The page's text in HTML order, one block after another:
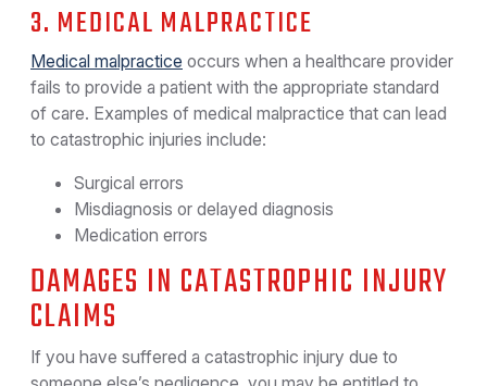
3. MEDICAL MALPRACTICE
Medical malpractice occurs when a healthcare provider
fails to provide a patient with the appropriate standard
of care. Examples of medical malpractice that can lead
to catastrophic injuries include:
Surgical errors
Misdiagnosis or delayed diagnosis
Medication errors
DAMAGES IN CATASTROPHIC INJURY
CLAIMS
If you have suffered a catastrophic injury due to